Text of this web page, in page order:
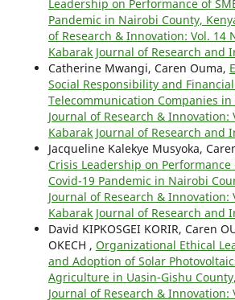
Leadership on Performance of
Pandemic in Nairobi County,
of Research & Innovation: Vol. 14
Kabarak Journal of Research and
Catherine Mwangi, Caren Ouma,
Social Responsibility and
Telecommunication Companies in
Journal of Research & Innovation:
Kabarak Journal of Research and
Jacqueline Kalekye Musyoka,
Crisis Leadership on Performance
Covid-19 Pandemic in Nairobi
Journal of Research & Innovation:
Kabarak Journal of Research and
David KIPKOSGEI KORIR, Caren
OKECH , Organizational Ethical
and Adoption of Solar
Agriculture in Uasin-Gishu
Journal of Research & Innovation: